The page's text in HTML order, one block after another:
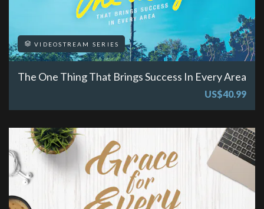
VIDEOSTREAM SERIES
The One Thing That Brings Success In Every Area
US$40.99